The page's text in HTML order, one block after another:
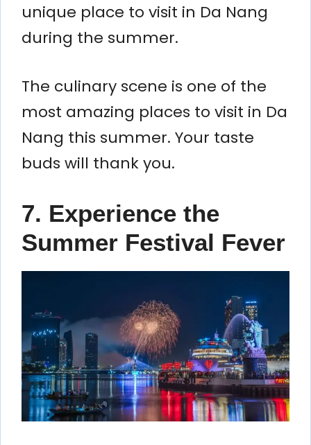
unique place to visit in Da Nang
during the summer.
The culinary scene is one of the
most amazing places to visit in Da
Nang this summer. Your taste
buds will thank you.
7. Experience the
Summer Festival Fever